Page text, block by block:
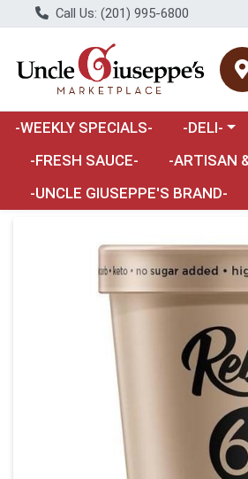
Call Us: (201) 995-6800
-WEEKLY SPECIALS- Choose a
-DELI-
-FRESH SAUCE-
Choose a
-ARTISAN
-UNCLE GIUSEPPE'S BRAND-